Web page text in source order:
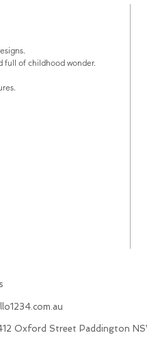
full of childhood wonder.
Oxford Street Paddington